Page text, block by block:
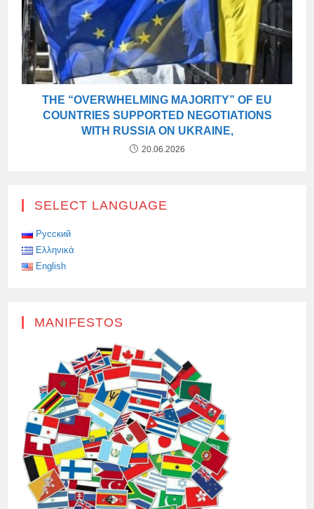
THE “OVERWHELMING MAJORITY” OF EU
COUNTRIES SUPPORTED NEGOTIATIONS
WITH RUSSIA ON UKRAINE,
20.06.2026
SELECT LANGUAGE
Русский
Ελληνικά
English
MANIFESTOS